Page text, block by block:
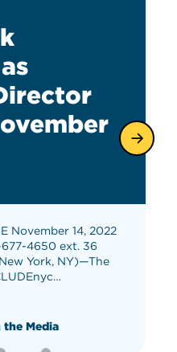
November 14, 2022
4650 ext. 36
York, NY)—The
the Media